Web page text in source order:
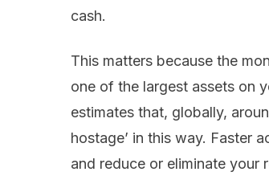
cash.
This matters because the
one of the largest assets on
estimates that, globally,
hostage’ in this way. Faster
and reduce or eliminate your